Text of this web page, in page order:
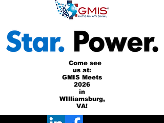
Come see
us at:
GMIS Meets
2026
in
WIlliamsburg,
VA!